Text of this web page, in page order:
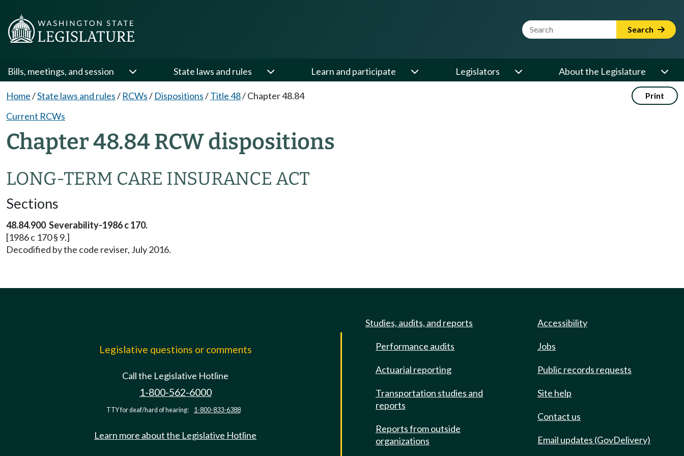
Website Search Term Search
Bills, meetings, and session State laws and rules Learn and participate Legislators About the Legislature
Home/State laws and rules/ RCWs/ Dispositions/Title 48/Chapter 48.84 Print
Current RCWs
Chapter 48.84 RCW dispositions
LONG-TERM CARE INSURANCE ACT
Sections
48.84.900 Severability-1986 c 170.
[1986 c 170 § 9.]
Decodified by the code reviser, July 2016.
Legislative questions or comments
Call the Legislative Hotline
1-800-562-6000
TTY for deaf/hard of hearing: 1-800-833-6388
Learn more about the Legislative Hotline
Studies, audits, and reports
Performance audits
Actuarial reporting
Transportation studies and
reports
Reports from outside
organizations
Accessibility
Jobs
Public records requests
Site help
Contact us
Email updates (GovDelivery)